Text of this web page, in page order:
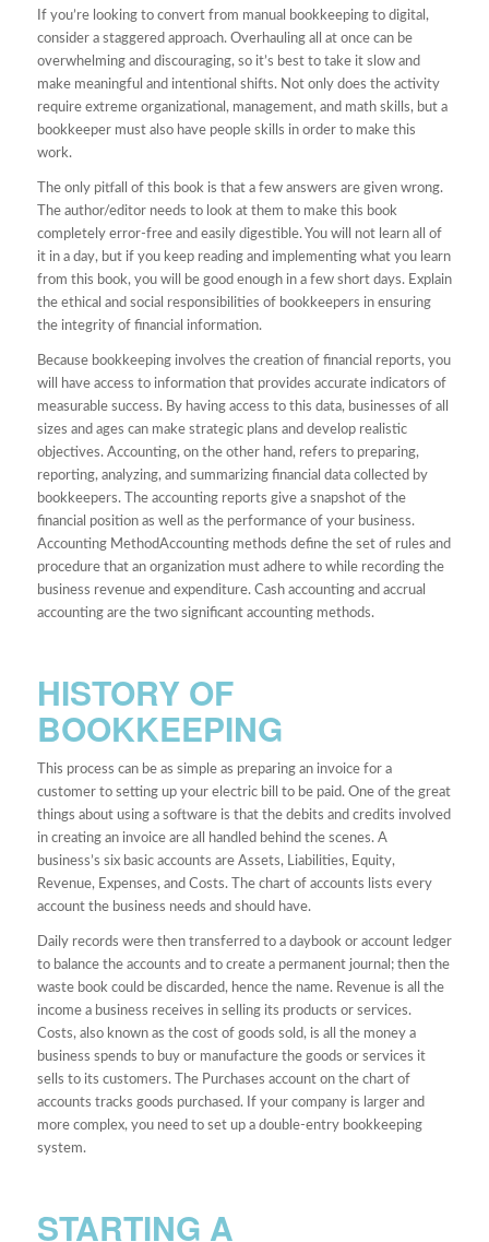
If you’re looking to convert from manual bookkeeping to digital,
consider a staggered approach. Overhauling all at once can be
overwhelming and discouraging, so it’s best to take it slow and
make meaningful and intentional shifts. Not only does the activity
require extreme organizational, management, and math skills, but a
bookkeeper must also have people skills in order to make this
work.
The only pitfall of this book is that a few answers are given wrong.
The author/editor needs to look at them to make this book
completely error-free and easily digestible. You will not learn all of
it in a day, but if you keep reading and implementing what you learn
from this book, you will be good enough in a few short days. Explain
the ethical and social responsibilities of bookkeepers in ensuring
the integrity of financial information.
Because bookkeeping involves the creation of financial reports, you
will have access to information that provides accurate indicators of
measurable success. By having access to this data, businesses of all
sizes and ages can make strategic plans and develop realistic
objectives. Accounting, on the other hand, refers to preparing,
reporting, analyzing, and summarizing financial data collected by
bookkeepers. The accounting reports give a snapshot of the
financial position as well as the performance of your business.
Accounting MethodAccounting methods define the set of rules and
procedure that an organization must adhere to while recording the
business revenue and expenditure. Cash accounting and accrual
accounting are the two significant accounting methods.
HISTORY OF
BOOKKEEPING
This process can be as simple as preparing an invoice for a
customer to setting up your electric bill to be paid. One of the great
things about using a software is that the debits and credits involved
in creating an invoice are all handled behind the scenes. A
business’s six basic accounts are Assets, Liabilities, Equity,
Revenue, Expenses, and Costs. The chart of accounts lists every
account the business needs and should have.
Daily records were then transferred to a daybook or account ledger
to balance the accounts and to create a permanent journal; then the
waste book could be discarded, hence the name. Revenue is all the
income a business receives in selling its products or services.
Costs, also known as the cost of goods sold, is all the money a
business spends to buy or manufacture the goods or services it
sells to its customers. The Purchases account on the chart of
accounts tracks goods purchased. If your company is larger and
more complex, you need to set up a double-entry bookkeeping
system.
STARTING A